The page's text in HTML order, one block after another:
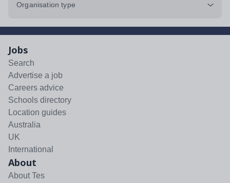
Organisation type
Jobs
Search
Advertise a job
Careers advice
Schools directory
Location guides
Australia
UK
International
About
About Tes